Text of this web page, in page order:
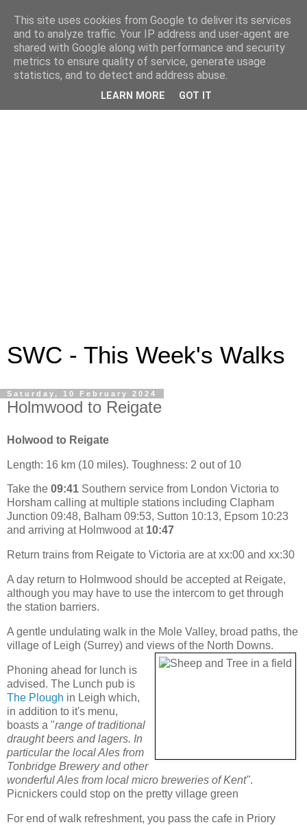
SWC - This Week's Walks
Saturday, 10 February 2024
Holmwood to Reigate
Holwood to Reigate
Length: 16 km (10 miles). Toughness: 2 out of 10
Take the 09:41 Southern service from London Victoria to
Horsham calling at multiple stations including Clapham
Junction 09:48, Balham 09:53, Sutton 10:13, Epsom 10:23
and arriving at Holmwood at 10:47
Return trains from Reigate to Victoria are at xx:00 and xx:30
A day return to Holmwood should be accepted at Reigate,
although you may have to use the intercom to get through
the station barriers.
A gentle undulating walk in the Mole Valley, broad paths, the
village of Leigh (Surrey) and views of the North Downs.
Phoning ahead for lunch is
advised. The Lunch pub is
The Plough in Leigh which,
in addition to it's menu,
boasts a "range of traditional
draught beers and lagers. In
particular the local Ales from
Tonbridge Brewery and other
wonderful Ales from local micro breweries of Kent".
Picnickers could stop on the pretty village green
For end of walk refreshment, you pass the cafe in Priory
This site uses cookies from Google to deliver its services
and to analyze traffic. Your IP address and user-agent are
shared with Google along with performance and security
metrics to ensure quality of service, generate usage
statistics, and to detect and address abuse.
LEARN MORE GOT IT